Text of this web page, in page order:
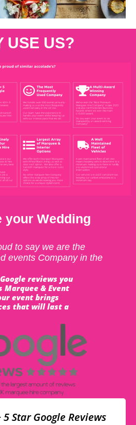
USE US?
your Wedding
to say we are the
events Company in the
reviews you
Marquee & Event
event brings
that will last a
5 Star Google Reviews